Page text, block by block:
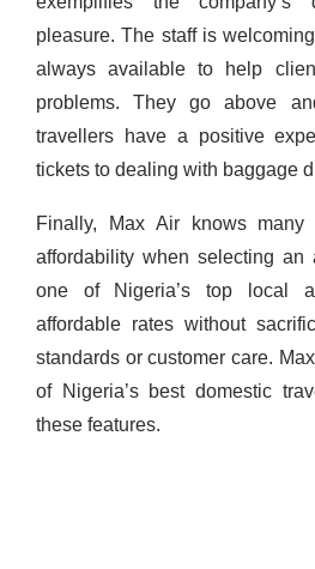
pleasure. The staff is
always available to help
problems. They go above
travellers have a positive
tickets to dealing with baggage
Finally, Max Air knows many
affordability when selecting an
one of Nigeria’s top local
affordable rates without
standards or customer care.
of Nigeria’s best domestic
these features.